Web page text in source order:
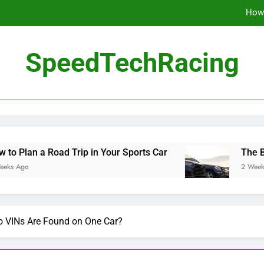
SpeedTechRacing
Trip in Your Sports Car The Benefits of
2 Weeks Ago
Are Found on One Car?